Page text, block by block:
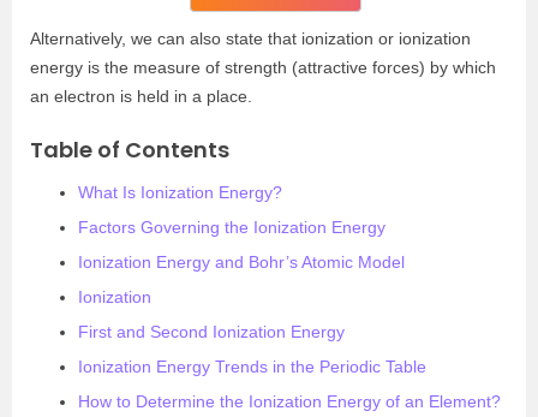
Alternatively, we can also state that ionization or ionization
energy is the measure of strength (attractive forces) by which
an electron is held in a place.
Table of Contents
What Is Ionization Energy?
Factors Governing the Ionization Energy
Ionization Energy and Bohr’s Atomic Model
Ionization
First and Second Ionization Energy
Ionization Energy Trends in the Periodic Table
How to Determine the Ionization Energy of an Element?